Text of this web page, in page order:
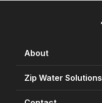
About
About Us
Careers
Zip Water Solutions
Residential HydroTap